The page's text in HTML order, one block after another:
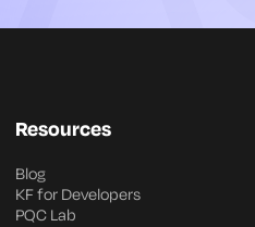
Resources
Blog
KF for Developers
PQC Lab